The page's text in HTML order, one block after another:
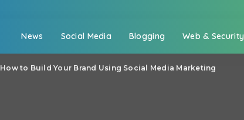
News Social Media Blogging Web & Security
How to Build Your Brand Using Social Media Marketing